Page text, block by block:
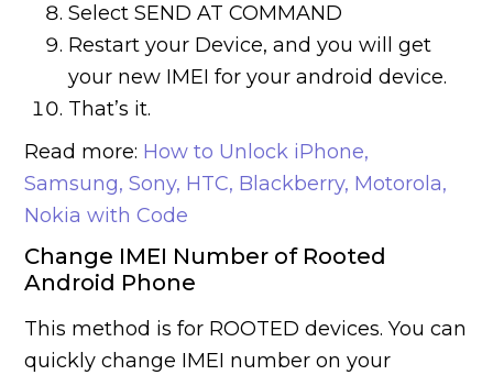
Select SEND AT COMMAND
Restart your Device, and you will get
your new IMEI for your android device.
That’s it.
Read more: How to Unlock iPhone,
Samsung, Sony, HTC, Blackberry, Motorola,
Nokia with Code
Change IMEI Number of Rooted
Android Phone
This method is for ROOTED devices. You can
quickly change IMEI number on your